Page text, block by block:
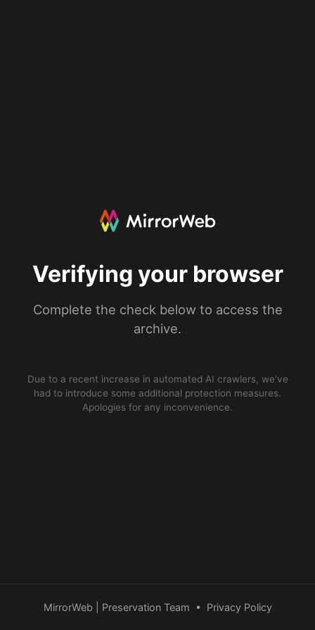
Verifying your browser
Complete the check below to access the
archive.
Due to a recent increase in automated AI crawlers, we’ve
had to introduce some additional protection measures.
Apologies for any inconvenience.
MirrorWeb | Preservation Team • Privacy Policy